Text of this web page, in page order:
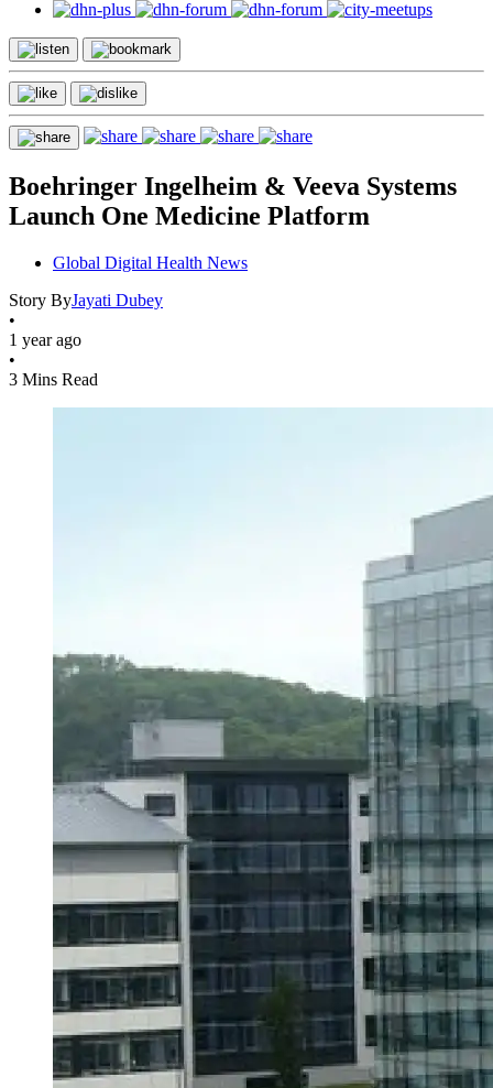
Boehringer Ingelheim & Veeva Systems
Launch One Medicine Platform
Global Digital Health News
Story ByJayati Dubey
•
1 year ago
•
3 Mins Read